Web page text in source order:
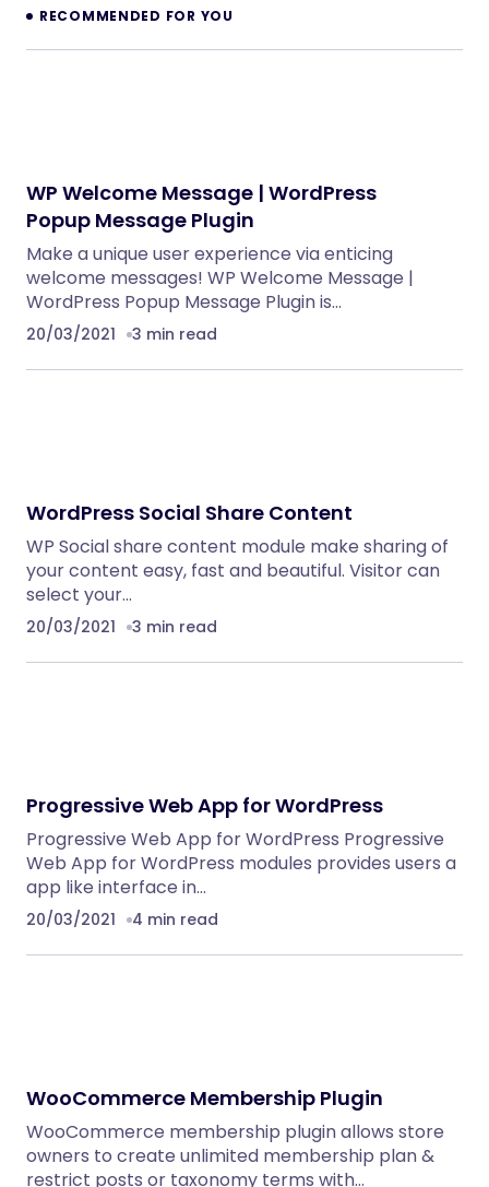
RECOMMENDED FOR YOU
WP Welcome Message | WordPress
Popup Message Plugin
Make a unique user experience via enticing
welcome messages! WP Welcome Message |
WordPress Popup Message Plugin is…
20/03/2021 3 min read
WordPress Social Share Content
WP Social share content module make sharing of
your content easy, fast and beautiful. Visitor can
select your…
20/03/2021 3 min read
Progressive Web App for WordPress
Progressive Web App for WordPress Progressive
Web App for WordPress modules provides users a
app like interface in…
20/03/2021 4 min read
WooCommerce Membership Plugin
WooCommerce membership plugin allows store
owners to create unlimited membership plan &
restrict posts or taxonomy terms with…